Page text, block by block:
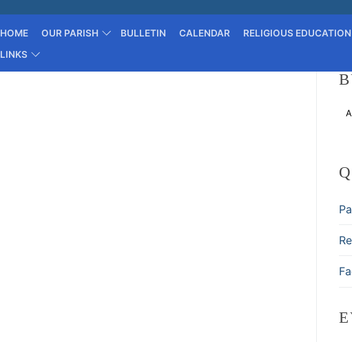
HOME OUR PARISH BULLETIN CALENDAR RELIGIOUS EDUCATION
LINKS